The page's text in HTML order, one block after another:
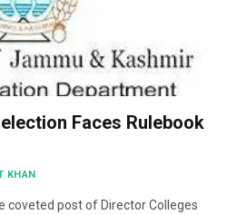
Faces Rulebook
KHAN
coveted post of Director Colleges